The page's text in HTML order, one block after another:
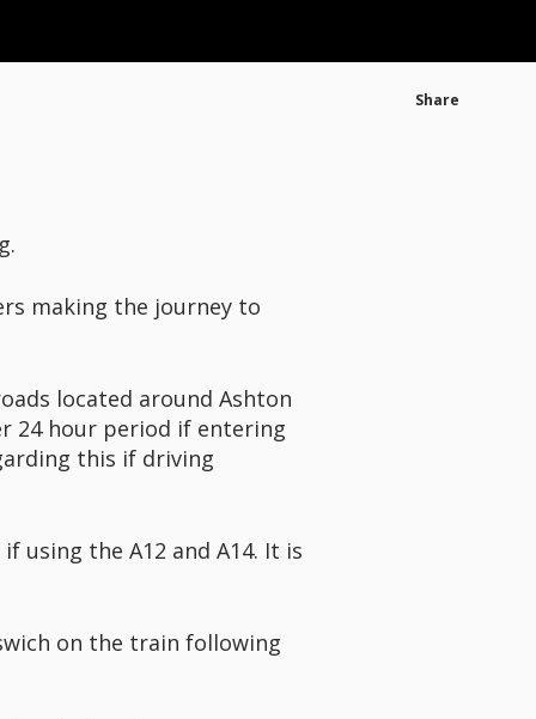
Share
making the journey to
located around Ashton
24 hour period if entering
this if driving
using the A12 and A14. It is
on the train following